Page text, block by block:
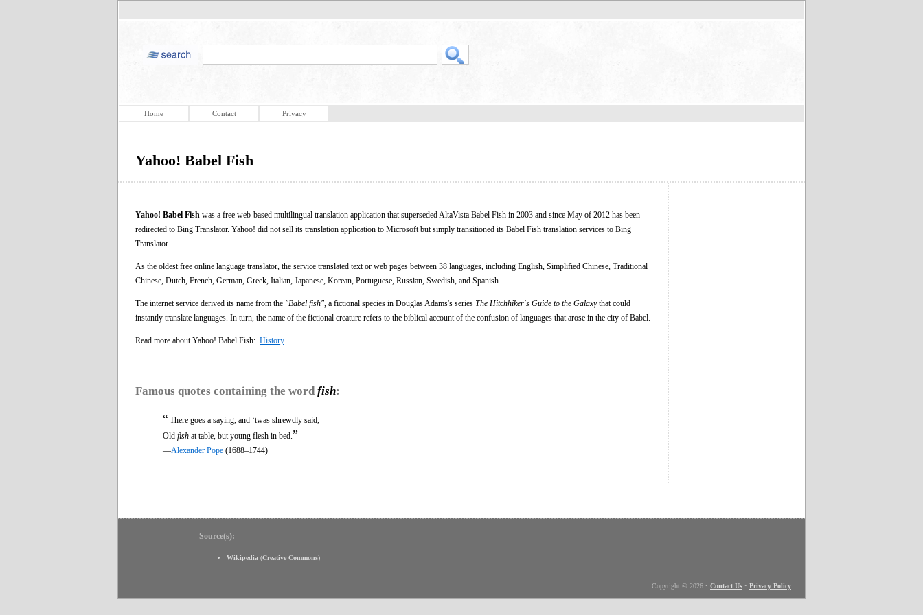
Home Contact Privacy
Yahoo! Babel Fish
Yahoo! Babel Fish was a free web-based multilingual translation application that superseded AltaVista Babel Fish in 2003 and since May of 2012 has been
redirected to Bing Translator. Yahoo! did not sell its translation application to Microsoft but simply transitioned its Babel Fish translation services to Bing
Translator.
As the oldest free online language translator, the service translated text or web pages between 38 languages, including English, Simplified Chinese, Traditional
Chinese, Dutch, French, German, Greek, Italian, Japanese, Korean, Portuguese, Russian, Swedish, and Spanish.
The internet service derived its name from the "Babel fish" , a fictional species in Douglas Adams's series The Hitchhiker's Guide to the Galaxythat could
instantly translate languages. In turn, the name of the fictional creature refers to the biblical account of the confusion of languages that arose in the city of Babel.
Read more about Yahoo! Babel Fish: History
Famous quotes containing the word fish:
“There goes a saying, and ‘twas shrewdly said,
Old fish at table, but young flesh in bed. ”
—Alexander Pope (1688–1744)
Source(s):
Wikipedia (Creative Commons)
Copyright © 2026 • Contact Us • Privacy Policy